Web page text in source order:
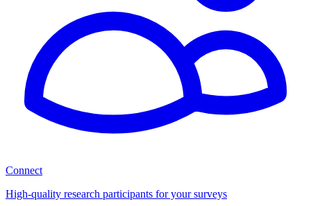
Connect
High-quality research participants for your surveys